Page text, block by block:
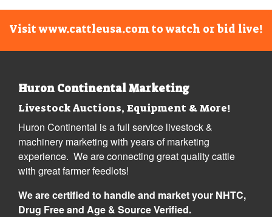
Visit www.cattleusa.com to watch or bid live!
Huron Continental Marketing
Livestock Auctions, Equipment & More!
Huron Continental is a full service livestock &
machinery marketing with years of marketing
experience. We are connecting great quality cattle
with great farmer feedlots!
We are certified to handle and market your NHTC,
Drug Free and Age & Source Verified.